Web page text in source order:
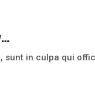
sunt in culpa qui